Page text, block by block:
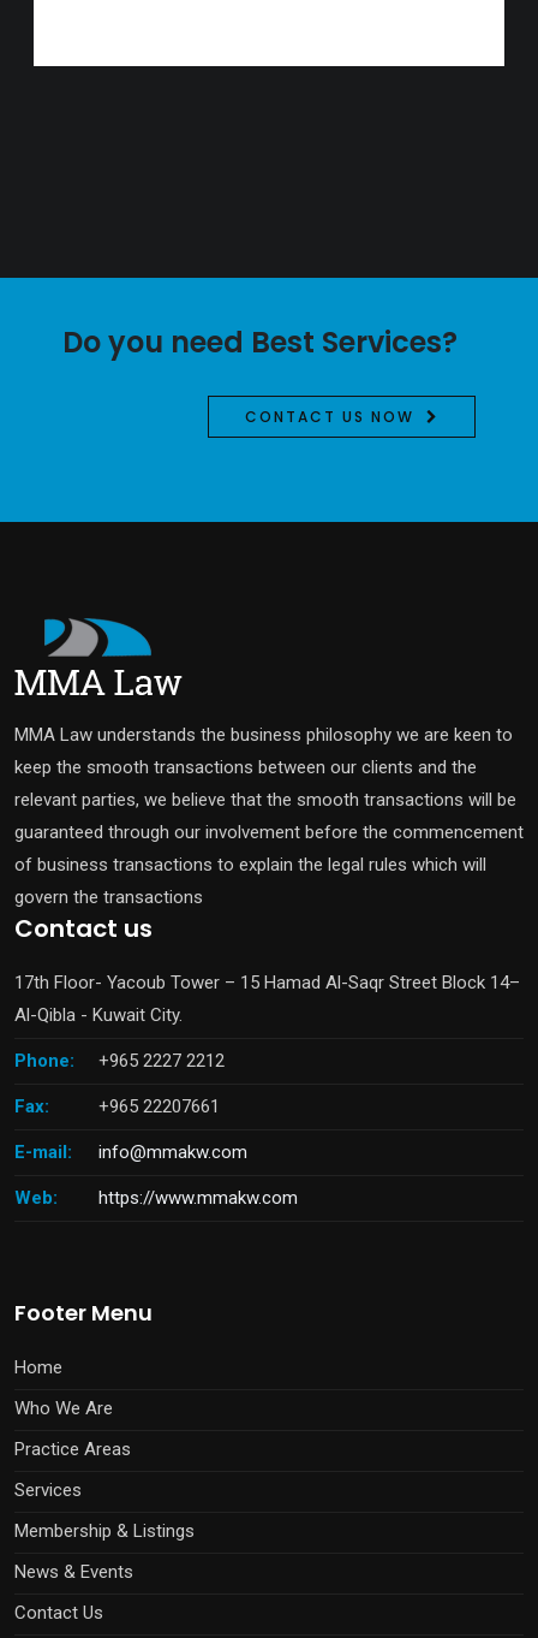
Do you need Best Services?
CONTACT US NOW
MMA Law understands the business philosophy we are keen to
keep the smooth transactions between our clients and the
relevant parties, we believe that the smooth transactions will be
guaranteed through our involvement before the commencement
of business transactions to explain the legal rules which will
govern the transactions
Contact us
17th Floor- Yacoub Tower – 15 Hamad Al-Saqr Street Block 14–
Al-Qibla - Kuwait City.
Phone: +965 2227 2212
Fax: +965 22207661
E-mail: info@mmakw.com
Web: https://www.mmakw.com
Footer Menu
Home
Who We Are
Practice Areas
Services
Membership & Listings
News & Events
Contact Us